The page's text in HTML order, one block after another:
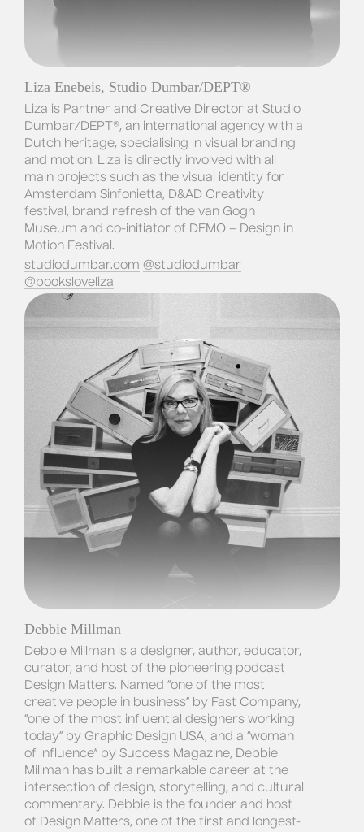
Liza Enebeis, Studio Dumbar/DEPT®
Liza is Partner and Creative Director at Studio
Dumbar/DEPT®, an international agency with a
Dutch heritage, specialising in visual branding
and motion. Liza is directly involved with all
main projects such as the visual identity for
Amsterdam Sinfonietta, D&AD Creativity
festival, brand refresh of the van Gogh
Museum and co-initiator of DEMO – Design in
Motion Festival.
studiodumbar.com @studiodumbar
@booksloveliza
Debbie Millman
Debbie Millman is a designer, author, educator,
Design Matters. Named “one of the most
creative people in business” by Fast Company,
“one of the most influential designers working
today” by Graphic Design USA, and a “woman
of influence” by Success Magazine, Debbie
Millman has built a remarkable career at the
intersection of design, storytelling, and cultural
commentary. Debbie is the founder and host
of Design Matters, one of the first and longest-